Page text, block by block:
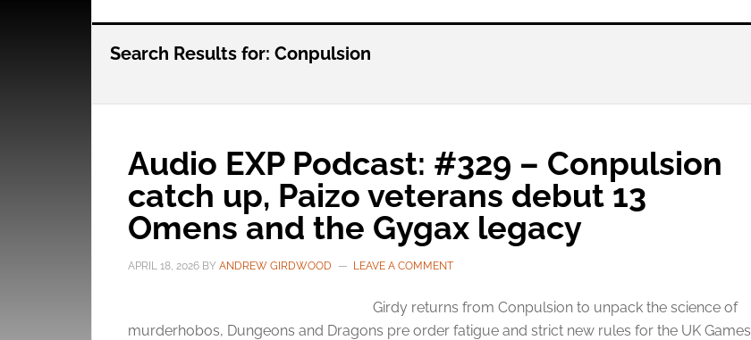
Search Results for: Conpulsion
Audio EXP Podcast: #329 – Conpulsion
catch up, Paizo veterans debut 13
Omens and the Gygax legacy
APRIL 18, 2026 BY ANDREW GIRDWOOD LEAVE A COMMENT
Girdy returns from Conpulsion to unpack the science of
murderhobos, Dungeons and Dragons pre order fatigue and strict new rules for the UK Games